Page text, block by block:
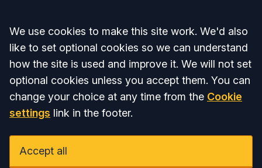
Accept all
We use cookies to make this site work. We'd also
like to set optional cookies so we can understand
how the site is used and improve it. We will not set
optional cookies unless you accept them. You can
change your choice at any time from the Cookie
settings link in the footer.
Accept all